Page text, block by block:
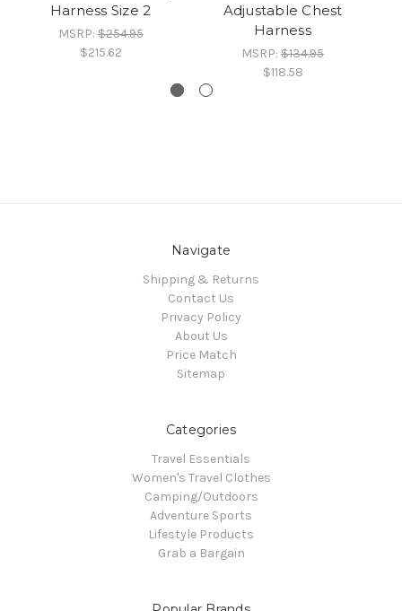
Harness Size 2
MSRP:$254.95
$215.62
Adjustable Chest
Harness
MSRP: $134.95
$118.58
Navigate
Shipping & Returns
Contact Us
Privacy Policy
About Us
Price Match
Sitemap
Categories
Travel Essentials
Women's Travel Clothes
Camping/Outdoors
Adventure Sports
Lifestyle Products
Grab a Bargain